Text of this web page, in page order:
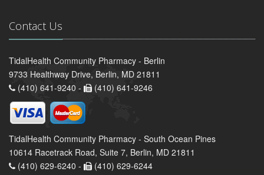
Contact Us
TidalHealth Community Pharmacy - Berlin
9733 Healthway Drive, Berlin, MD 21811
(410) 641-9240 -
(410) 641-9246
TidalHealth Community Pharmacy - South Ocean Pines
10614 Racetrack Road, Suite 7, Berlin, MD 21811
(410) 629-6240 -
(410) 629-6244